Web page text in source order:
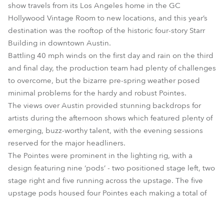
show travels from its Los Angeles home in the GC
Hollywood Vintage Room to new locations, and this year’s
destination was the rooftop of the historic four-story Starr
Building in downtown Austin.
Battling 40 mph winds on the first day and rain on the third
and final day, the production team had plenty of challenges
to overcome, but the bizarre pre-spring weather posed
minimal problems for the hardy and robust Pointes.
The views over Austin provided stunning backdrops for
artists during the afternoon shows which featured plenty of
emerging, buzz-worthy talent, with the evening sessions
reserved for the major headliners.
The Pointes were prominent in the lighting rig, with a
design featuring nine ‘pods’ - two positioned stage left, two
stage right and five running across the upstage. The five
upstage pods housed four Pointes each making a total of